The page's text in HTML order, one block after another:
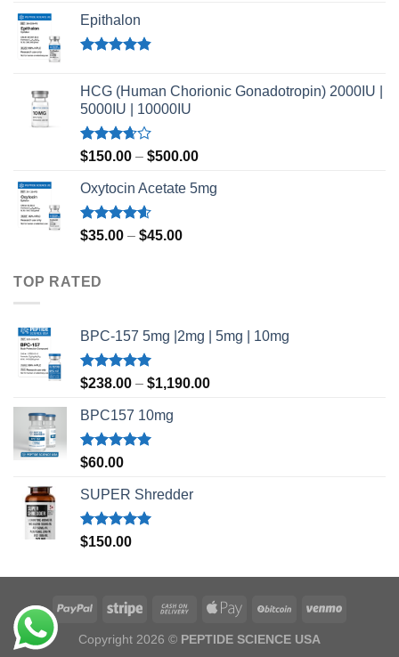
Epithalon
HCG (Human Chorionic Gonadotropin) 2000IU |
5000IU | 10000IU
Rated
of 5
$150.00 – $500.00Price
$150.00
Oxytocin Acetate 5mg
Rated4.60
$35.00 – $45.00Price
TOP RATED
BPC-157 5mg |2mg | 5mg | 10mg
Rated5.00
$238.00 – $1,190.00Price
BPC157 10mg
Rated5.00
$60.00
SUPER Shredder
Rated5.00
$150.00
Copyright 2026 © PEPTIDE SCIENCE USA